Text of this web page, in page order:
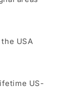
USA
US-